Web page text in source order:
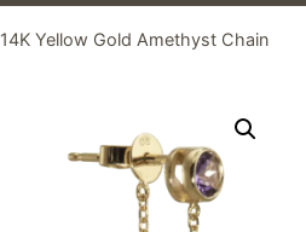
14K Yellow Gold Amethyst Chain